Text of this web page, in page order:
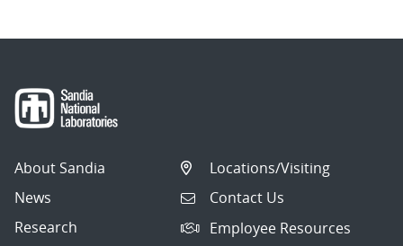
About Sandia
News
Research
Locations/Visiting
Contact Us
Employee Resources